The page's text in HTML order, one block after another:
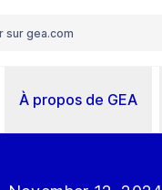
À propos de GEA